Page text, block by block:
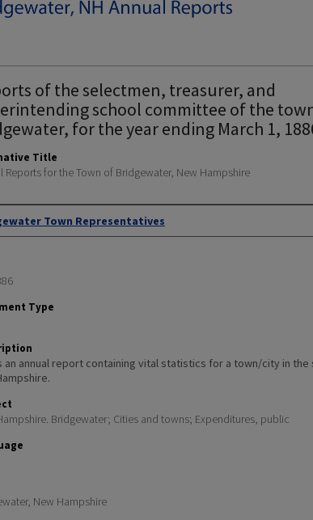
of the selectmen, treasurer, and
school committee of the
for the year ending March 1,
Title
Reports for the Town of Bridgewater, New Hampshire
Town Representatives
Type
an annual report containing vital statistics for a town/city in
Bridgewater; Cities and towns; Expenditures, public
New Hampshire